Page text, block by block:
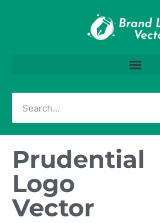
Prudential
Logo
Vector